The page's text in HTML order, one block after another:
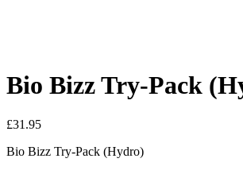
Bio Bizz Try-Pack
£31.95
Bio Bizz Try-Pack (Hydro)